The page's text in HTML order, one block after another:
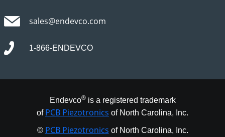
sales@endevco.com
1-866-ENDEVCO
Endevco®is a registered trademark
of PCB Piezotronics of North Carolina, Inc.
© PCB Piezotronics of North Carolina, Inc.